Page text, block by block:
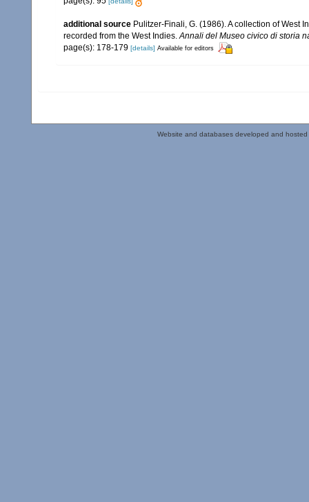
additional source Pulitzer-Finali, G. (1986). A collection of West
recorded from the West Indies.Annali del Museo civico di storia
page(s): 178-179 [details] Available for editors
Website and databases developed and